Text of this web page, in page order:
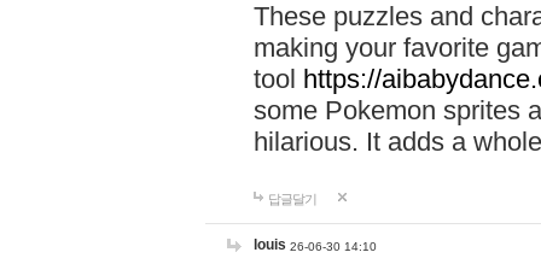
These puzzles and
making your favorite
tool https://
some Pokemon sprites
hilarious. It adds a
답글달기
louis 26-06-30 14:10